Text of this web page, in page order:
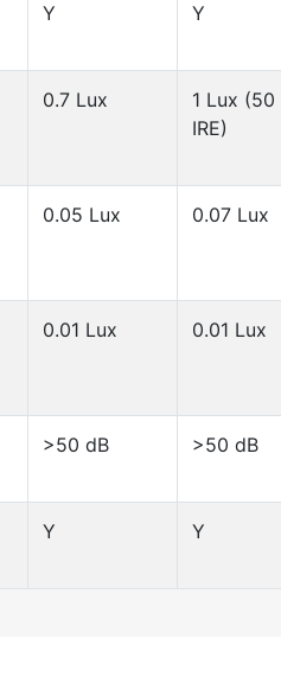
Y Y
0.7 Lux
1 Lux (50
IRE)
0.05 Lux 0.07 Lux
0.01 Lux 0.01 Lux
>50 dB >50 dB
Y Y